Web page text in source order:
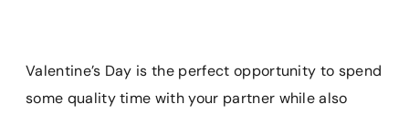
Valentine’s Day is the perfect opportunity to spend
some quality time with your partner while also